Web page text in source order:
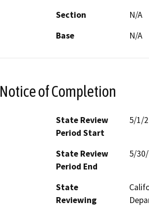
Section
N/A
Base
N/A
Notice of Completion
State Review
Period Start
5/1/
State Review
Period End
5/
State
Reviewing